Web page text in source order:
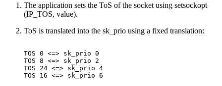
The application sets the ToS of the socket using setsockopt
(IP_TOS, value).
ToS is translated into the sk_prio using a fixed translation:
TOS 0 <=> sk_prio 0
TOS 8 <=> sk_prio
2
TOS
24 <=> sk_prio 4
TOS
16 <=> sk_prio 6